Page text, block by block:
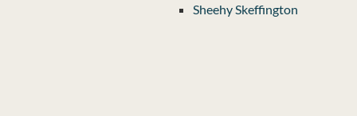
Sheehy Skeffington